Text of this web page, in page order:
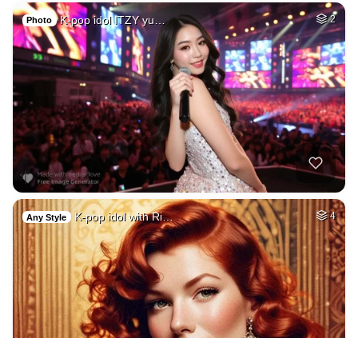
Photo K-pop idol ITZY yu… 2
Any Style K-pop idol with Ri… 4